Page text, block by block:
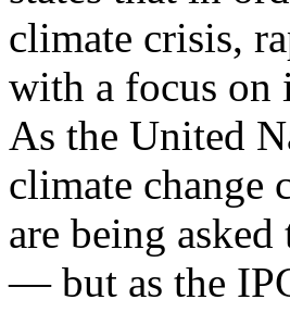
climate crisis,
with a focus on
As the United
climate change
are being
— but as the